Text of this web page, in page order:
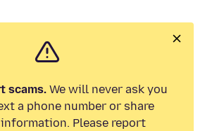
scams.We will never ask you
a phone number or share
Please report